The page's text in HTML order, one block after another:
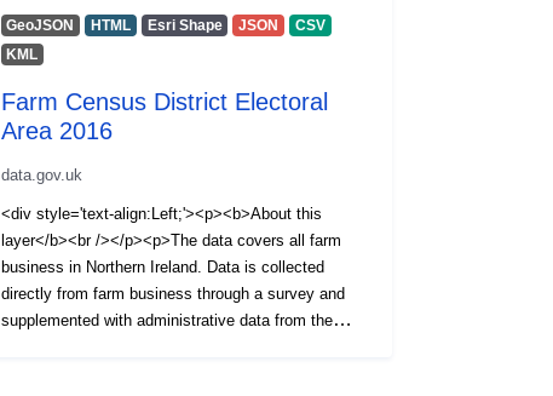
GeoJSON HTML Esri Shape JSON
CSV
KML
Farm Census District Electoral
Area 2016
data.gov.uk
<div style='text-align:Left;'><p><b>About this
layer</b><br /></p><p>The data covers all farm
business in Northern Ireland. Data is collected
directly from farm business through a survey and
supplemented with administrative data from the